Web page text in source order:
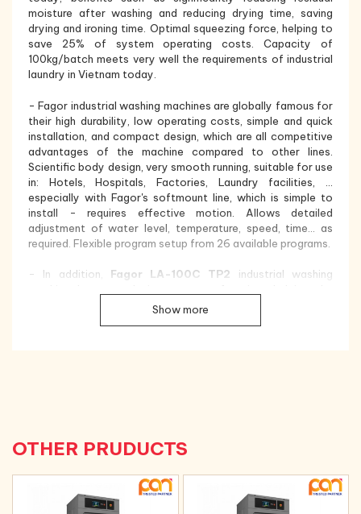
moisture after washing and reducing drying time, saving
drying and ironing time. Optimal squeezing force, helping to
save 25% of system operating costs. Capacity of
100kg/batch meets very well the requirements of industrial
laundry in Vietnam today.
- Fagor industrial washing machines are globally famous for
their high durability, low operating costs, simple and quick
installation, and compact design, which are all competitive
advantages of the machine compared to other lines.
Scientific body design, very smooth running, suitable for use
in: Hotels, Hospitals, Factories, Laundry facilities, ...
especially with Fagor's softmount line, which is simple to
install - requires effective motion. Allows detailed
adjustment of water level, temperature, speed, time... as
required. Flexible program setup from 26 available programs.
- In addition, Fagor LA-100C TP2 industrial washing
machine continue to perform the next washing steps after a
chamber and washing drum are made of stainless steel, with
a beautiful, luxurious design, providing better quality and
increased durability, extending the life of the washing
machine. and avoid corrosion phenomena;
Show more
OTHER PRUDUCTS